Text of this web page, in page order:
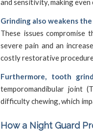
and sensitivity, making
Grinding also weakens
These issues
severe pain and an
costly restorative
Furthermore, tooth
temporomandibular joint
difficulty chewing, which
How a Night Guard